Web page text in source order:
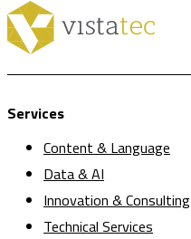
Services
Content & Language
Data & AI
Innovation & Consulting
Technical Services